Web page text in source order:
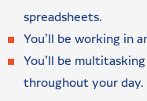
spreadsheets.
You’ll be working in
You’ll be
throughout your day.